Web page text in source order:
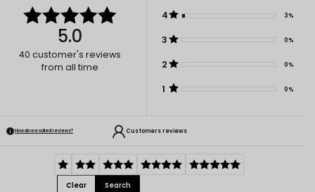
5.0
40 customer's reviews
from all time
4 3%
3 0%
2 0%
1 0%
How do we collect reviews? Customers reviews
Clear Search